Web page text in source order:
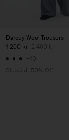
Darcey Wool Trousers
1 200 kr 2 400 kr
+10
Slutsåld
50% Off